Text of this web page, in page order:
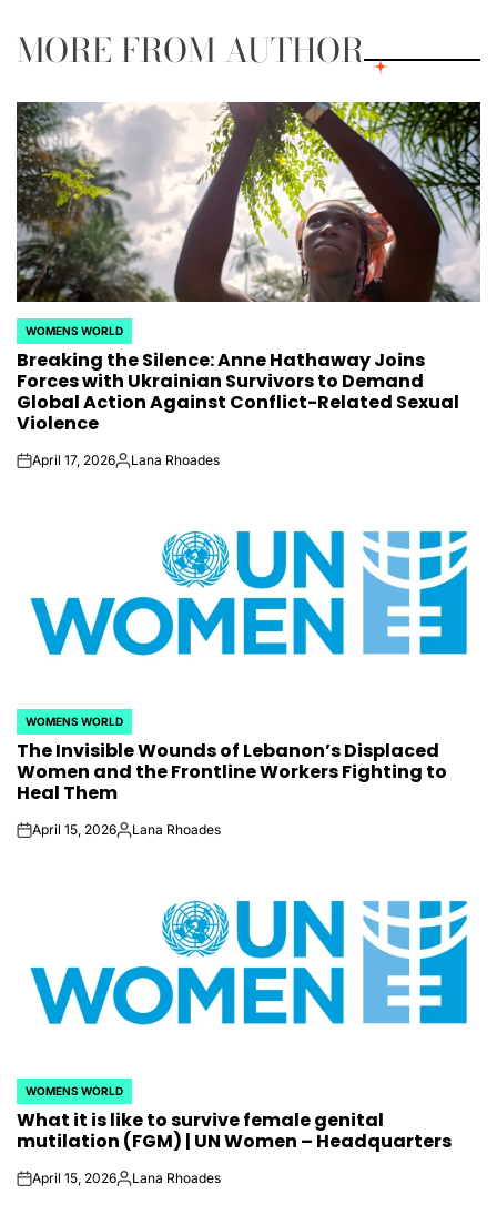
MORE FROM AUTHOR
POSTED
IN
WOMENS WORLD
Breaking the Silence: Anne Hathaway Joins
Forces with Ukrainian Survivors to Demand
Global Action Against Conflict-Related Sexual
Violence
onApril 17, 2026Posted
Lana Rhoades
POSTED
IN
WOMENS WORLD
The Invisible Wounds of Lebanon’s Displaced
Women and the Frontline Workers Fighting to
Heal Them
onApril 15, 2026Posted
Lana Rhoades
POSTED
IN
WOMENS WORLD
What it is like to survive female genital
mutilation (FGM) | UN Women – Headquarters
onApril 15, 2026Posted
Lana Rhoades